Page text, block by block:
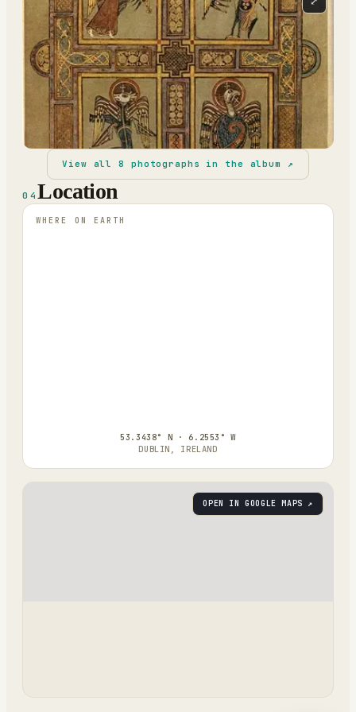
View all8 photographs in the album ↗
04Location
WHERE ON EARTH
53.3438° N · 6.2553° W
DUBLIN, IRELAND
OPEN IN GOOGLE MAPS ↗